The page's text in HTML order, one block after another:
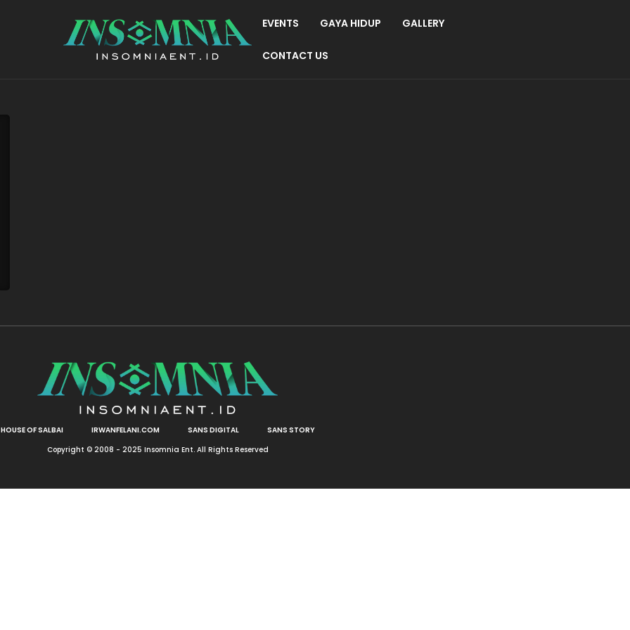
EVENTS GAYA HIDUP GALLERY
CONTACT US
HOUSE OF SALBAI IRWANFELANI.COM SANS DIGITAL
SANS STORY
Copyright © 2008 - 2025 Insomnia Ent. All Rights Reserved